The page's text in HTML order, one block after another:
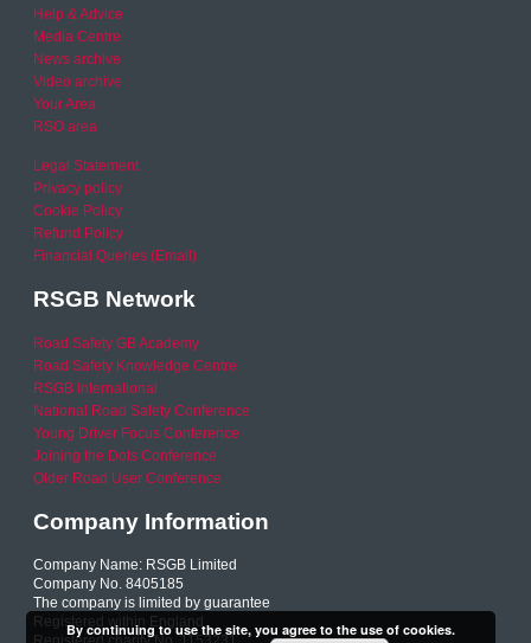
Help & Advice
Media Centre
News archive
Video archive
Your Area
RSO area
Legal Statement
Privacy policy
Cookie Policy
Refund Policy
Financial Queries (Email)
RSGB Network
Road Safety GB Academy
Road Safety Knowledge Centre
RSGB International
National Road Safety Conference
Young Driver Focus Conference
Joining the Dots Conference
Older Road User Conference
Company Information
Company Name: RSGB Limited
Company No. 8405185
The company is limited by guarantee
Registered within England
By continuing to use the site, you agree to the use of cookies.